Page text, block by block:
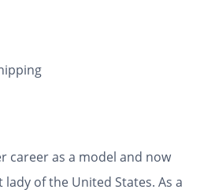
career as a model and now
of the United States. As a